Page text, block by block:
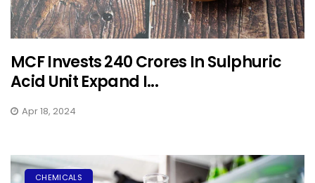
MCF Invests ₹240 Crores In Sulphuric
Acid Unit Expand I...
Apr 18, 2024
CHEMICALS